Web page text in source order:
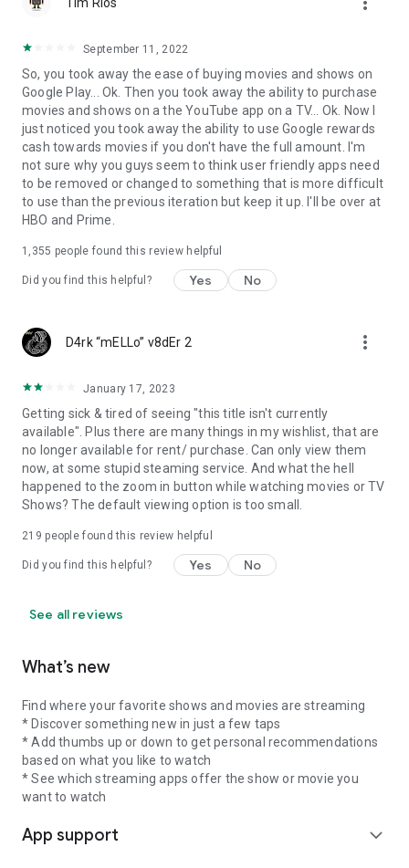
September 11, 2022
So, you took away the ease of buying movies and shows on
Google Play... Ok. Then you took away the ability to purchase
movies and shows on a the YouTube app on a TV... Ok. Now I
just noticed you took away the ability to use Google rewards
cash towards movies if you don't have the full amount. I'm
not sure why you guys seem to think user friendly apps need
to be removed or changed to something that is more difficult
to use than the previous iteration but keep it up. I'll be over at
HBO and Prime.
1,355 people found this review helpful
Did you find this helpful? Yes No
D4rk “mELLo” v8dEr 2 more_vert
January 17, 2023
Getting sick & tired of seeing "this title isn't currently
available". Plus there are many things in my wishlist, that are
no longer available for rent/ purchase. Can only view them
now, at some stupid steaming service. And what the hell
happened to the zoom in button while watching movies or TV
Shows? The default viewing option is too small.
219 people found this review helpful
Did you find this helpful? Yes No
See all reviews
What’s new
Find where your favorite shows and movies are streaming
* Discover something new in just a few taps
* Add thumbs up or down to get personal recommendations
based on what you like to watch
* See which streaming apps offer the show or movie you
want to watch
App support expand_more